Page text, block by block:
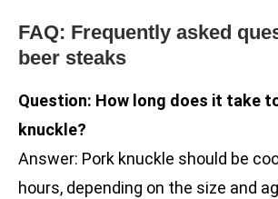
FAQ: Frequently asked
beer steaks
Question: How long does it take
knuckle?
Answer: Pork knuckle should be
hours, depending on the size and